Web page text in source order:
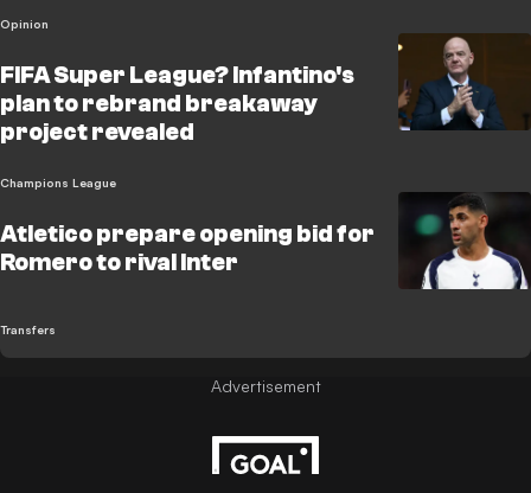
Opinion
FIFA Super League? Infantino's
plan to rebrand breakaway
project revealed
Champions League
Atletico prepare opening bid for
Romero to rival Inter
Transfers